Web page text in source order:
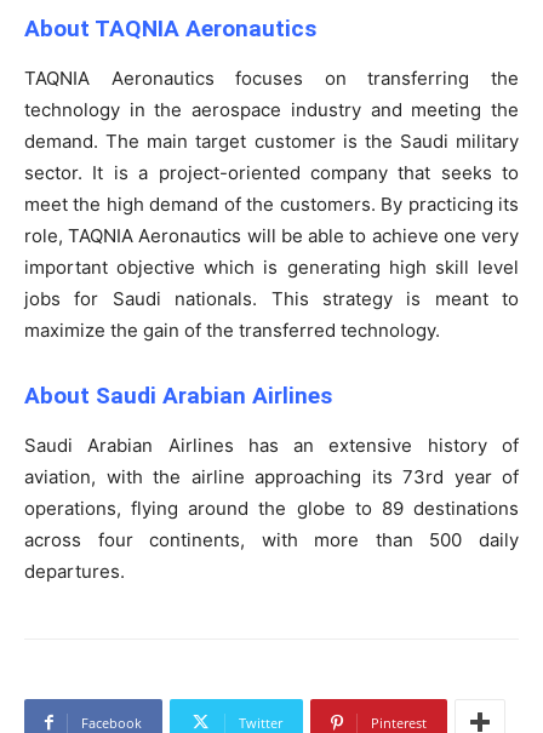
About TAQNIA Aeronautics
TAQNIA Aeronautics focuses on transferring the
technology in the aerospace industry and meeting the
demand. The main target customer is the Saudi military
sector. It is a project-oriented company that seeks to
meet the high demand of the customers. By practicing its
role, TAQNIA Aeronautics will be able to achieve one very
important objective which is generating high skill level
jobs for Saudi nationals. This strategy is meant to
maximize the gain of the transferred technology.
About Saudi Arabian Airlines
Saudi Arabian Airlines has an extensive history of
aviation, with the airline approaching its 73rd year of
operations, flying around the globe to 89 destinations
across four continents, with more than 500 daily
departures.
Facebook Twitter Pinterest